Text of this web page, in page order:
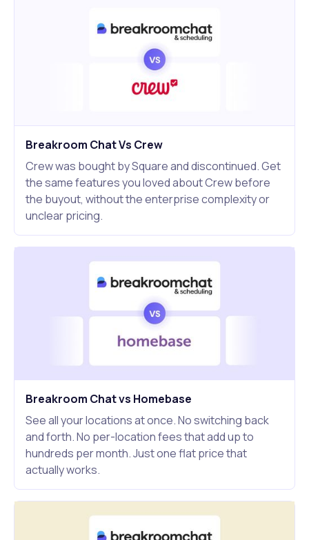
Breakroom Chat Vs Crew
Crew was bought by Square and discontinued. Get
the same features you loved about Crew before
the buyout, without the enterprise complexity or
unclear pricing.
Breakroom Chat vs Homebase
See all your locations at once. No switching back
and forth. No per-location fees that add up to
hundreds per month. Just one flat price that
actually works.